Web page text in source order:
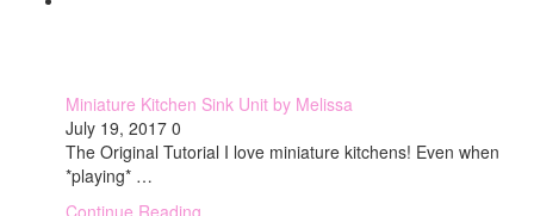
Miniature Kitchen Sink Unit by Melissa
July 19, 2017 0
The Original Tutorial I love miniature kitchens! Even when
*playing* …
Continue Reading